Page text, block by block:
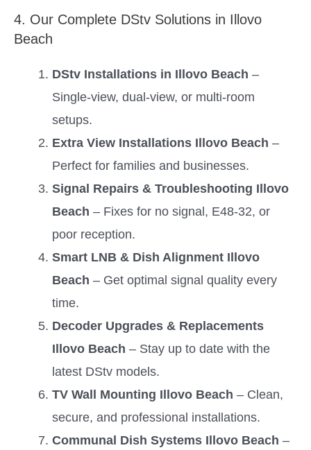
4. Our Complete DStv Solutions in Illovo
Beach
DStv Installations in Illovo Beach –
Single-view, dual-view, or multi-room
setups.
Extra View Installations Illovo Beach –
Perfect for families and businesses.
Signal Repairs & Troubleshooting Illovo
Beach – Fixes for no signal, E48-32, or
poor reception.
Smart LNB & Dish Alignment Illovo
Beach – Get optimal signal quality every
time.
Decoder Upgrades & Replacements
Illovo Beach – Stay up to date with the
latest DStv models.
TV Wall Mounting Illovo Beach – Clean,
secure, and professional installations.
Communal Dish Systems Illovo Beach –